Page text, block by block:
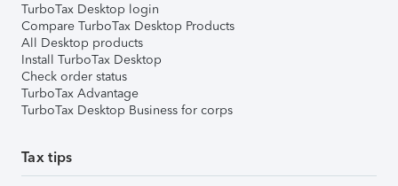
TurboTax Desktop login
Compare TurboTax Desktop Products
All Desktop products
Install TurboTax Desktop
Check order status
TurboTax Advantage
TurboTax Desktop Business for corps
Tax tips